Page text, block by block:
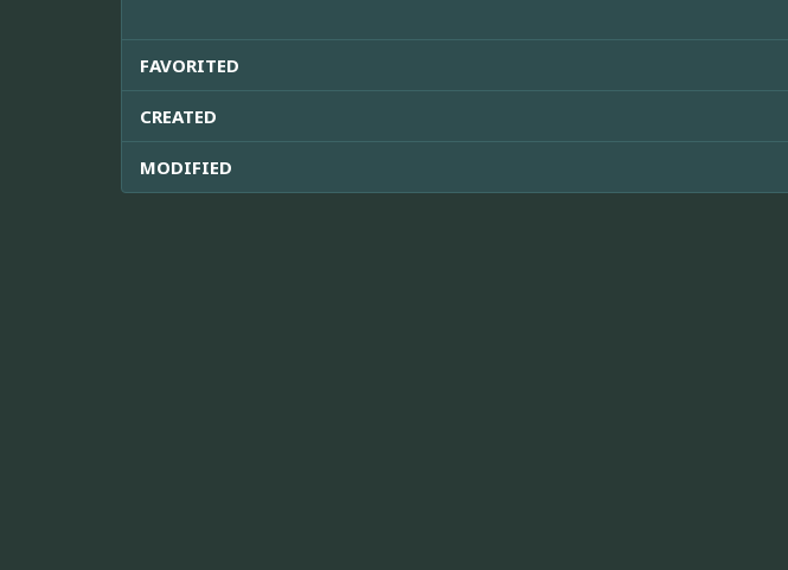
FAVORITED
CREATED
MODIFIED